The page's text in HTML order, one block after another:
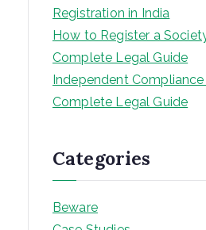
Registration in India
How to Register a
Complete Legal Guide
Independent Compliance
Complete Legal Guide
Categories
Beware